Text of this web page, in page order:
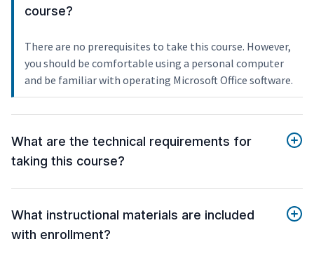
course?
There are no prerequisites to take this course. However,
you should be comfortable using a personal computer
and be familiar with operating Microsoft Office software.
What are the technical requirements for
taking this course?
What instructional materials are included
with enrollment?